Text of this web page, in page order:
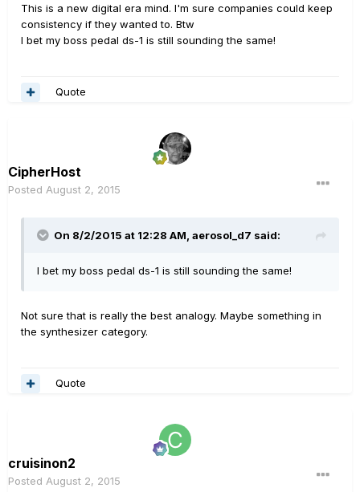
This is a new digital era mind. I'm sure companies could keep
consistency if they wanted to. Btw
I bet my boss pedal ds-1 is still sounding the same!
Quote
CipherHost
Posted August 2, 2015
On 8/2/2015 at 12:28 AM, aerosol_d7 said:
I bet my boss pedal ds-1 is still sounding the same!
Not sure that is really the best analogy. Maybe something in
the synthesizer category.
Quote
cruisinon2
Posted August 2, 2015